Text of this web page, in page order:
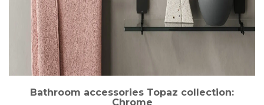
Bathroom accessories Topaz collection:
Chrome